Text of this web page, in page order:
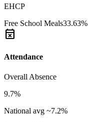
EHCP
Free School Meals33.63%
event_busy
Attendance
Overall Absence
9.7%
National avg ~7.2%